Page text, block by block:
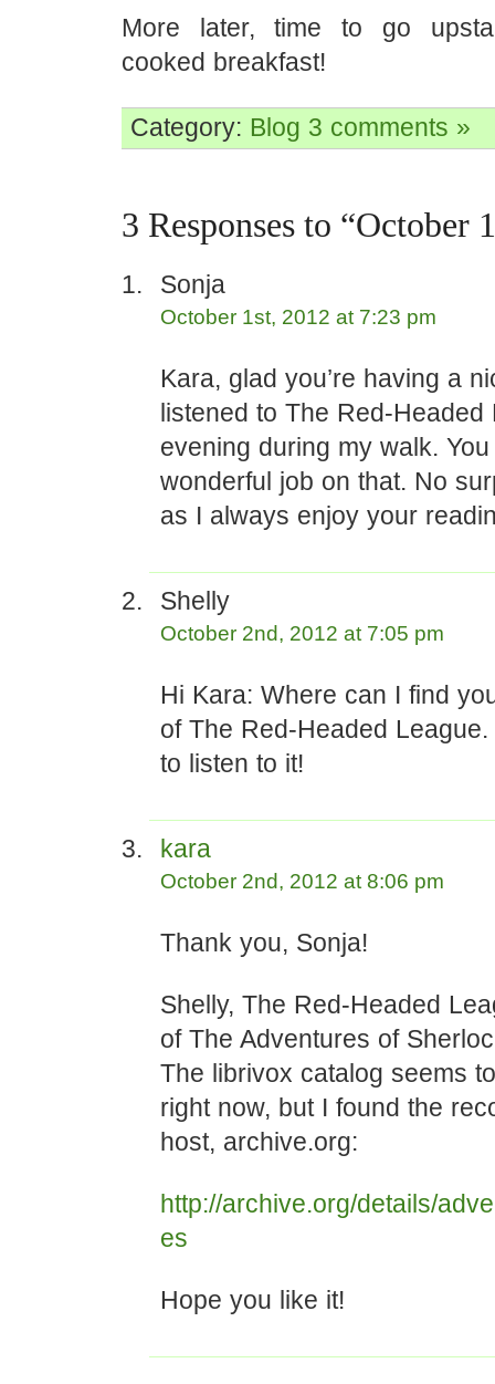
More later, time to go
cooked breakfast!
Category: Blog 3 comments »
3 Responses to “October
Sonja
October 1st, 2012 at 7:23 pm
Kara, glad you’re having a
listened to The Red-Headed
evening during my walk.
wonderful job on that. No
as I always enjoy your
Shelly
October 2nd, 2012 at 7:05 pm
Hi Kara: Where can I find
of The Red-Headed
to listen to it!
kara
October 2nd, 2012 at 8:06 pm
Thank you, Sonja!
Shelly, The Red-Headed
of The Adventures of
The librivox catalog seems
right now, but I found the
host, archive.org:
http://archive.org/details/
es
Hope you like it!